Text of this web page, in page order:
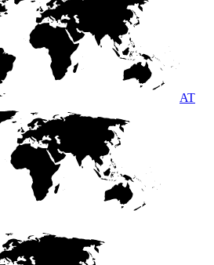
AT